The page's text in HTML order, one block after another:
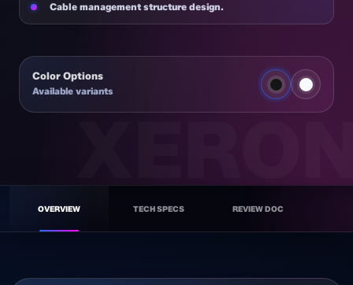
Cable management structure design.
Color Options
Available variants
OVERVIEW TECH SPECS REVIEW DOC
BK